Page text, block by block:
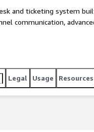
and ticketing system
communication,
satisfaction. Elyxia
AlmaLinux 9, optimized
additional charges are
Legal Usage Resources